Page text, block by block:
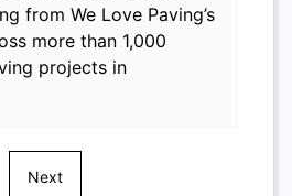
from We Love Paving’s
more than 1,000
projects in
Next